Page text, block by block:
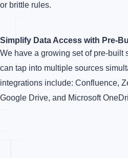
or brittle rules.
Simplify Data Access with Pre-
We have a growing set of pre-built
can tap into multiple sources
integrations include: Confluence,
Google Drive, and Microsoft